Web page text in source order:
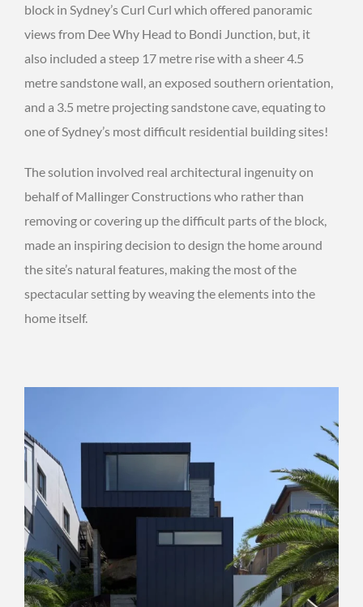
block in Sydney’s Curl Curl which offered panoramic
views from Dee Why Head to Bondi Junction, but, it
also included a steep 17 metre rise with a sheer 4.5
metre sandstone wall, an exposed southern orientation,
and a 3.5 metre projecting sandstone cave, equating to
one of Sydney’s most difficult residential building sites!
The solution involved real architectural ingenuity on
behalf of Mallinger Constructions who rather than
removing or covering up the difficult parts of the block,
made an inspiring decision to design the home around
the site’s natural features, making the most of the
spectacular setting by weaving the elements into the
home itself.